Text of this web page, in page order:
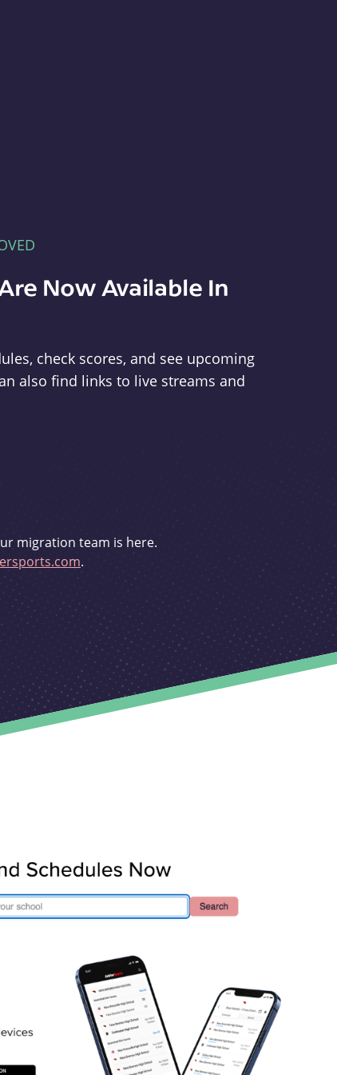
Now Available In
check scores, and see upcoming
also find links to live streams and
migration team is here.
.